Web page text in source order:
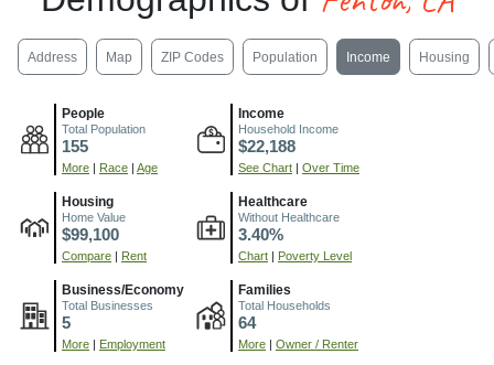
Address Map ZIP Codes Population Income Housing
People
Total Population
155
More Race Age
Income
Household Income
$22,188
See Chart Over Time
Housing
Home Value
$99,100
Compare Rent
Healthcare
Without Healthcare
3.40%
Chart Poverty Level
Business/Economy
Total Businesses
5
More Employment
Families
Total Households
64
More Owner / Renter